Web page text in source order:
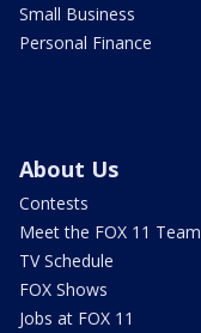
Small Business
Personal Finance
About Us
Contests
Meet the FOX 11 Team
TV Schedule
FOX Shows
Jobs at FOX 11